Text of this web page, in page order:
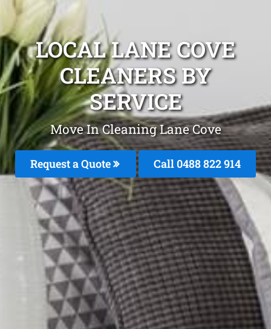
LOCAL LANE COVE
CLEANERS BY
SERVICE
Move In Cleaning Lane Cove
Request a Quote Call 0488 822 914